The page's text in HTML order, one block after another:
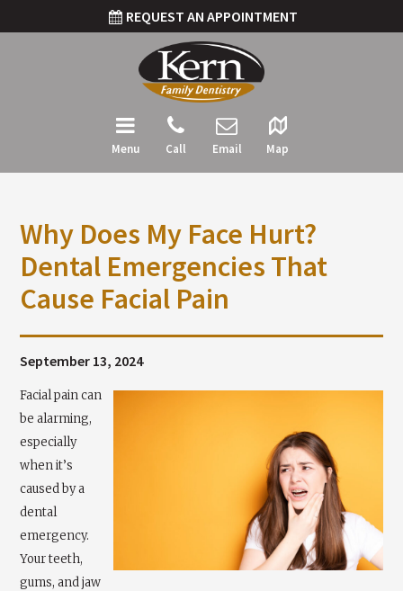
REQUEST AN APPOINTMENT
Menu Call Email Map
Why Does My Face Hurt?
Dental Emergencies That
Cause Facial Pain
September 13, 2024
Facial pain can
be alarming,
especially
when it’s
caused by a
dental
emergency.
Your teeth,
gums, and jaw